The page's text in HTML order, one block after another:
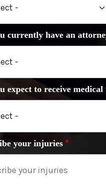
currently have an
expect to receive
your injuries